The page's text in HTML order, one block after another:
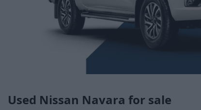
Used Nissan Navara for sale